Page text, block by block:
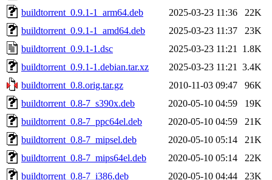
buildtorrent_0.9.1-1_arm64.deb
2025-03-23 11:36
22K
buildtorrent_0.9.1-1_amd64.deb
2025-03-23 11:37
23K
buildtorrent_0.9.1-1.dsc
2025-03-23 11:21
1.8K
buildtorrent_0.9.1-1.debian.tar.xz
2025-03-23 11:21
3.4K
buildtorrent_0.8.orig.tar.gz
2010-11-03 09:47
96K
buildtorrent_0.8-7_s390x.deb
2020-05-10 04:59
19K
buildtorrent_0.8-7_ppc64el.deb
2020-05-10 04:59
21K
buildtorrent_0.8-7_mipsel.deb
2020-05-10 05:14
21K
buildtorrent_0.8-7_mips64el.deb
2020-05-10 05:14
22K
buildtorrent_0.8-7_i386.deb
2020-05-10 04:44
23K